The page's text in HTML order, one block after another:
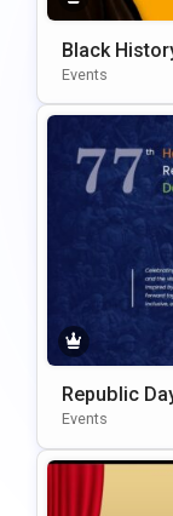
Black
Ate For
Events
Republic
Template
Events